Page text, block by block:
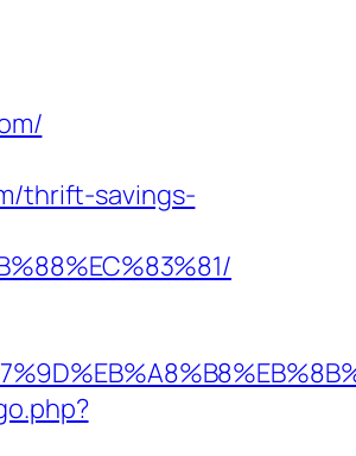
thrift-savings-